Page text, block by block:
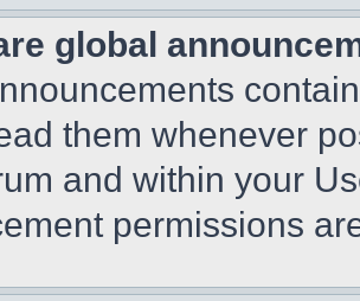
global
them whenever
and within your
permissions